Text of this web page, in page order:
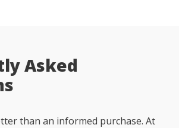
Asked
than an informed purchase. At